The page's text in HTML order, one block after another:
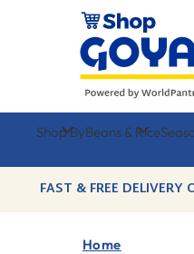
Shop ByBeans & Rice
FAST & FREE DELIVERY
Home